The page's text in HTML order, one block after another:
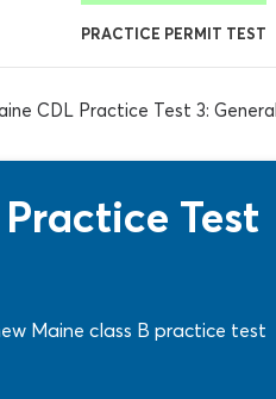
PRACTICE PERMIT TEST
CDL Practice Test 3:
Test
Maine class B practice test